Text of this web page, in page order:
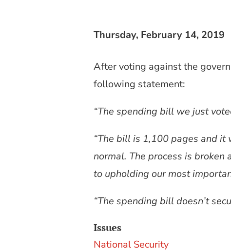
Thursday, February 14, 2019
After voting against the
following statement:
“The spending bill we just
“The bill is 1,100 pages and
normal. The process is broken
to upholding our most
“The spending bill doesn’t
Issues
National Security